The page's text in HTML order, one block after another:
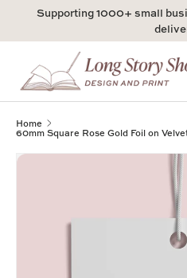
Supporting 1000+ small
Search
Product type
Home
60mm Square Rose Gold Foil on